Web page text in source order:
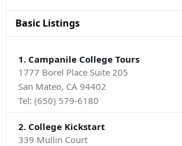
Basic Listings
1. Campanile College Tours
1777 Borel Place Suite 205
San Mateo, CA 94402
Tel: (650) 579-6180
2. College Kickstart
339 Mullin Court